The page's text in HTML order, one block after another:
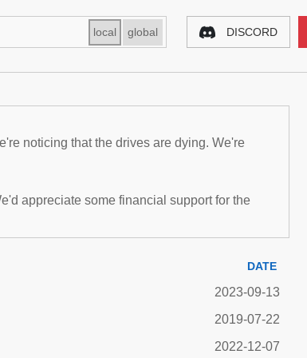
local global DISCORD
noticing that the drives are dying. We're
appreciate some financial support for the
DATE
2023-09-13
2019-07-22
2022-12-07